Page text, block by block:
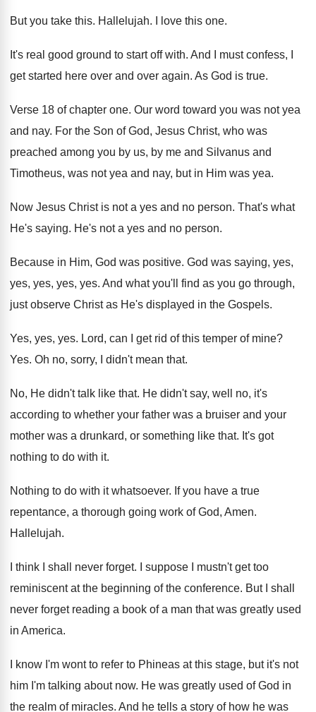
But you take this. Hallelujah. I love this one.
It's real good ground to start off with. And I must confess, I
get started here over and over again. As God is true.
Verse 18 of chapter one. Our word toward you was not yea
and nay. For the Son of God, Jesus Christ, who was
preached among you by us, by me and Silvanus and
Timotheus, was not yea and nay, but in Him was yea.
Now Jesus Christ is not a yes and no person. That's what
He's saying. He's not a yes and no person.
Because in Him, God was positive. God was saying, yes,
yes, yes, yes, yes. And what you'll find as you go through,
just observe Christ as He's displayed in the Gospels.
Yes, yes, yes. Lord, can I get rid of this temper of mine?
Yes. Oh no, sorry, I didn't mean that.
No, He didn't talk like that. He didn't say, well no, it's
according to whether your father was a bruiser and your
mother was a drunkard, or something like that. It's got
nothing to do with it.
Nothing to do with it whatsoever. If you have a true
repentance, a thorough going work of God, Amen.
Hallelujah.
I think I shall never forget.
I suppose I mustn't get too
reminiscent at the beginning of the conference. But I shall
never forget reading a book of a man that was greatly used
in America.
I know I'm wont to refer to Phineas at this stage, but it's not
him I'm talking about now. He was greatly used of God in
the realm of miracles. And he tells a story of how he was